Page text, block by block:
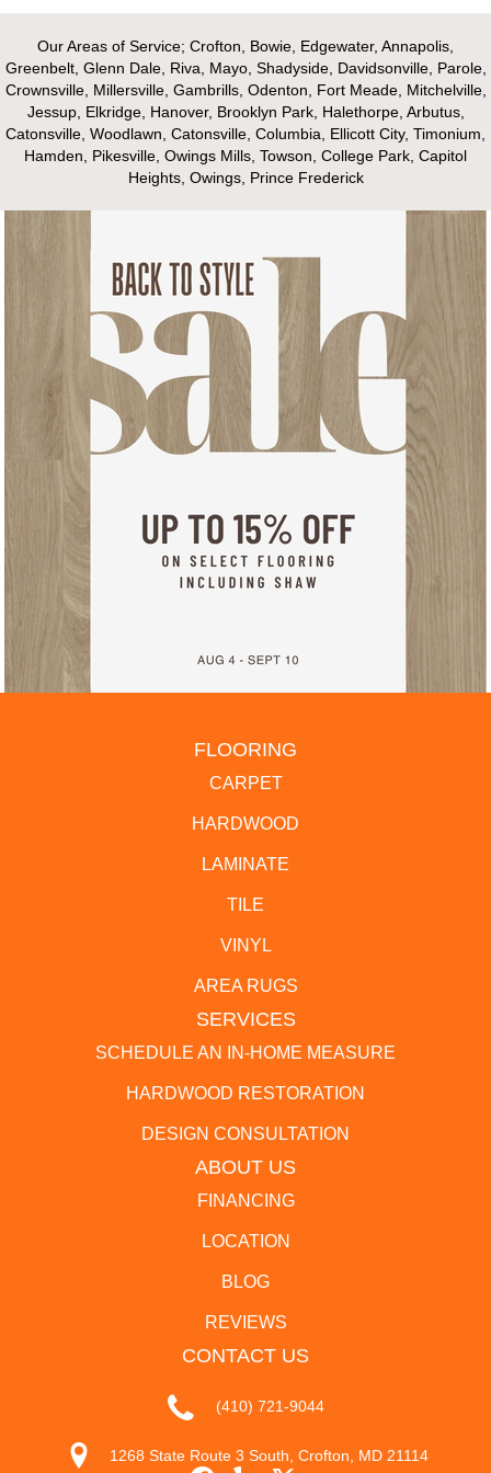
Our Areas of Service; Crofton, Bowie, Edgewater, Annapolis,
Greenbelt, Glenn Dale, Riva, Mayo, Shadyside, Davidsonville, Parole,
Crownsville, Millersville, Gambrills, Odenton, Fort Meade, Mitchelville,
Jessup, Elkridge, Hanover, Brooklyn Park, Halethorpe, Arbutus,
Catonsville, Woodlawn, Catonsville, Columbia, Ellicott City, Timonium,
Hamden, Pikesville, Owings Mills, Towson, College Park, Capitol
Heights, Owings, Prince Frederick
FLOORING
CARPET
HARDWOOD
LAMINATE
TILE
VINYL
AREA RUGS
SERVICES
SCHEDULE AN IN-HOME MEASURE
HARDWOOD RESTORATION
DESIGN CONSULTATION
ABOUT US
FINANCING
LOCATION
BLOG
REVIEWS
CONTACT US
(410) 721-9044
1268 State Route 3 South, Crofton, MD 21114